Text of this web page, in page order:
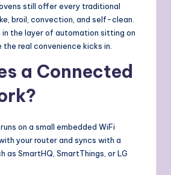
still offer every traditional
broil, convection, and self-clean.
in the layer of automation sitting on
real convenience kicks in.
a Connected
on a small embedded WiFi
your router and syncs with a
as SmartHQ, SmartThings, or LG